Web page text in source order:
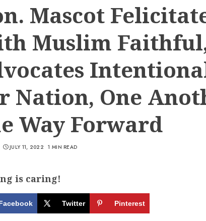
Mascot
Muslim
Nation, One
Way Forward
JULY 11, 2022 1 MIN READ
is caring!
Twitter Pinterest